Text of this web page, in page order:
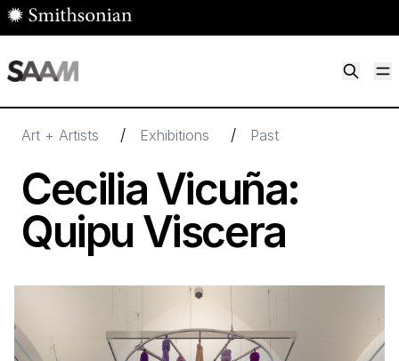
Skip to main content
Art + Artists / Exhibitions / Past
Cecilia Vicuña:
Quipu Viscera